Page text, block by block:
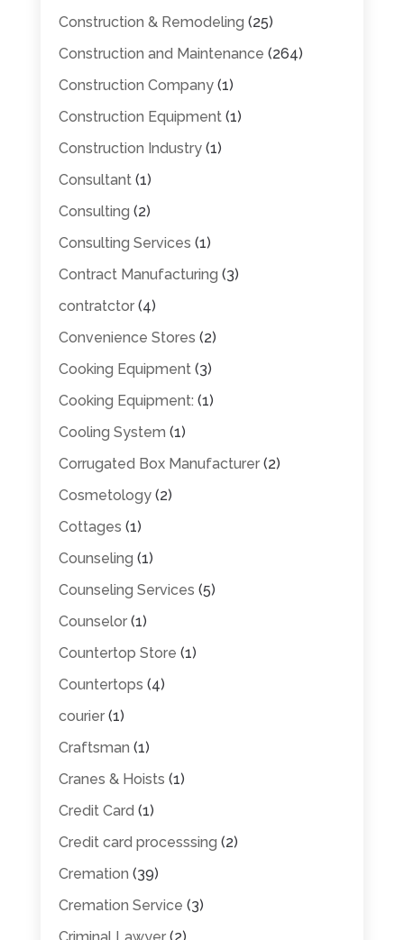
Construction & Remodeling (25)
Construction and Maintenance (264)
Construction Company(1)
Construction Equipment(1)
Construction Industry(1)
Consultant(1)
Consulting (2)
Consulting Services (1)
Contract Manufacturing (3)
contratctor(4)
Convenience Stores (2)
Cooking Equipment(3)
Cooking Equipment: (1)
Cooling System (1)
Corrugated Box Manufacturer(2)
Cosmetology(2)
Cottages (1)
Counseling (1)
Counseling Services (5)
Counselor(1)
Countertop Store (1)
Countertops (4)
courier(1)
Craftsman (1)
Cranes & Hoists (1)
Credit Card (1)
Credit card processsing (2)
Cremation (39)
Cremation Service (3)